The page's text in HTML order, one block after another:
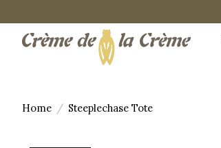
Home / Steeplechase Tote